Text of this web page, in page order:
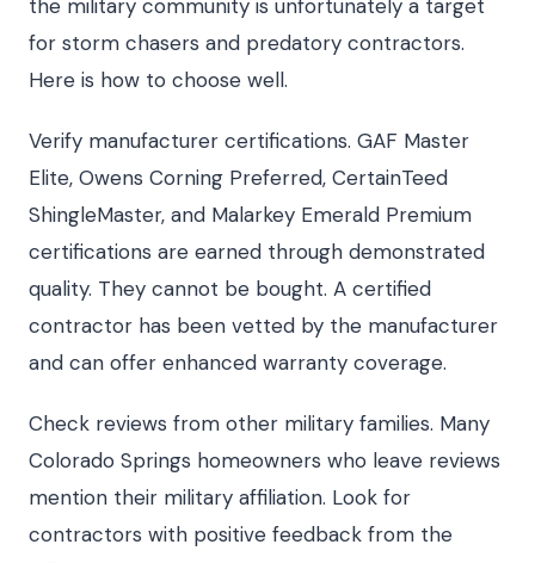
the military community is unfortunately a target
for storm chasers and predatory contractors.
Here is how to choose well.
Verify manufacturer certifications. GAF Master
Elite, Owens Corning Preferred, CertainTeed
ShingleMaster, and Malarkey Emerald Premium
certifications are earned through demonstrated
quality. They cannot be bought. A certified
contractor has been vetted by the manufacturer
and can offer enhanced warranty coverage.
Check reviews from other military families. Many
Colorado Springs homeowners who leave reviews
mention their military affiliation. Look for
contractors with positive feedback from the